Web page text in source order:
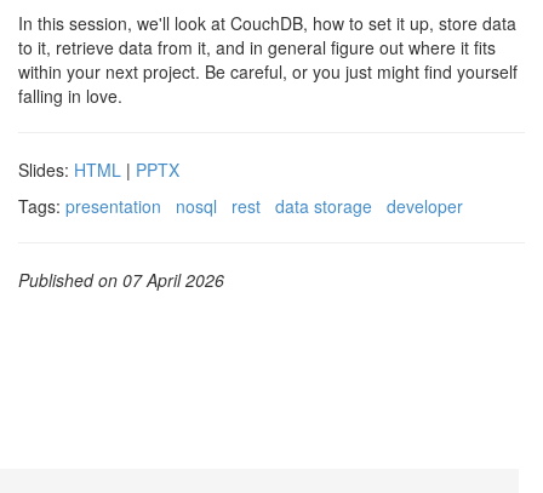
In this session, we'll look at CouchDB, how to set it up, store data
to it, retrieve data from it, and in general figure out where it fits
within your next project. Be careful, or you just might find yourself
falling in love.
Slides: HTML | PPTX
Tags: presentation nosql rest data storage developer
Published on 07 April 2026